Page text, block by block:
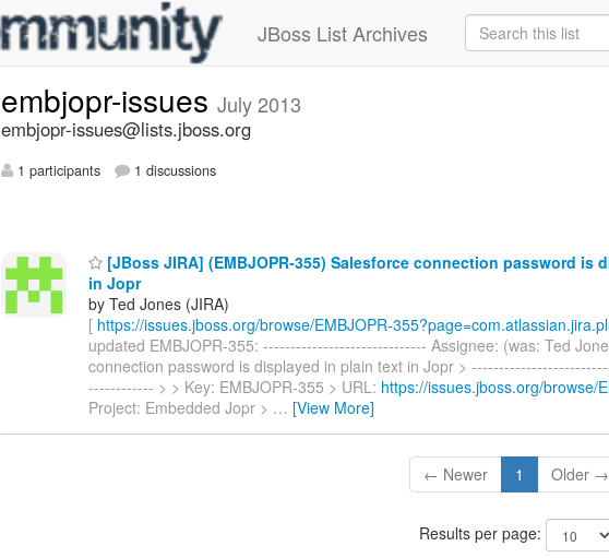
JBoss List Archives
embjopr-issues July 2013
embjopr-issues@lists.jboss.org
1 participants 1 discussions
[JBoss JIRA] (EMBJOPR-355) Salesforce connection password is
in Jopr
by Ted Jones (JIRA)
[ https://issues.jboss.org/browse/EMBJOPR-
updated EMBJOPR-355: ------------------------------ Assignee: (was: Ted
connection password is displayed in plain text in Jopr >
------------ > > Key: EMBJOPR-355 > URL: https://issues.jboss.org/browse/
Project: Embedded Jopr > … [View More]
← Newer 1 Older →
Results per page: